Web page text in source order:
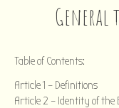
General
Table of Contents:
Article 1 – Definitions
Article 2 – Identity of